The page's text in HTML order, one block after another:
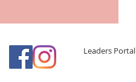
Leaders Portal